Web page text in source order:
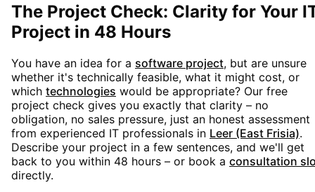
The Project Check: Clarity for Your
Project in 48 Hours
You have an idea for a software project, but are unsure
whether it's technically feasible, what it might cost, or
which technologies would be appropriate? Our free
project check gives you exactly that clarity – no
obligation, no sales pressure, just an honest assessment
from experienced IT professionals in Leer (East Frisia).
Describe your project in a few sentences, and we'll get
back to you within 48 hours – or book a consultation
directly.